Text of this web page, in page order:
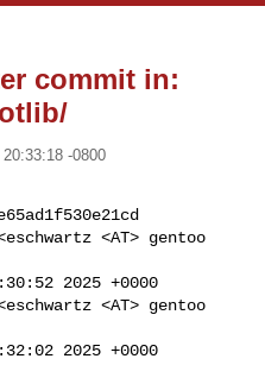
commit in:
-0800
<AT> gentoo
2025 +0000
<AT> gentoo
2025 +0000